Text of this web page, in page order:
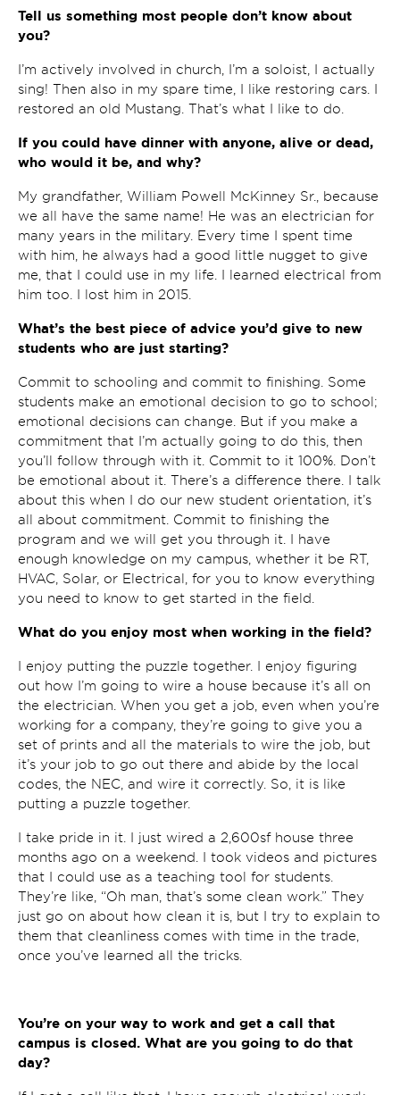
Tell us something most people don’t know about
you?
I’m actively involved in church, I’m a soloist, I actually
sing! Then also in my spare time, I like restoring cars. I
restored an old Mustang. That’s what I like to do.
If you could have dinner with anyone, alive or dead,
who would it be, and why?
My grandfather, William Powell McKinney Sr., because
we all have the same name! He was an electrician for
many years in the military. Every time I spent time
with him, he always had a good little nugget to give
me, that I could use in my life. I learned electrical from
him too. I lost him in 2015.
What’s the best piece of advice you’d give to new
students who are just starting?
Commit to schooling and commit to finishing. Some
students make an emotional decision to go to school;
emotional decisions can change. But if you make a
commitment that I’m actually going to do this, then
you’ll follow through with it. Commit to it 100%. Don’t
be emotional about it. There’s a difference there. I talk
about this when I do our new student orientation, it’s
all about commitment. Commit to finishing the
program and we will get you through it. I have
enough knowledge on my campus, whether it be RT,
HVAC, Solar, or Electrical, for you to know everything
you need to know to get started in the field.
What do you enjoy most when working in the field?
I enjoy putting the puzzle together. I enjoy figuring
out how I’m going to wire a house because it’s all on
the electrician. When you get a job, even when you’re
working for a company, they’re going to give you a
set of prints and all the materials to wire the job, but
it’s your job to go out there and abide by the local
codes, the NEC, and wire it correctly. So, it is like
putting a puzzle together.
I take pride in it. I just wired a 2,600sf house three
months ago on a weekend. I took videos and pictures
that I could use as a teaching tool for students.
They’re like, “Oh man, that’s some clean work.” They
just go on about how clean it is, but I try to explain to
them that cleanliness comes with time in the trade,
once you’ve learned all the tricks.
You’re on your way to work and get a call that
campus is closed. What are you going to do that
day?